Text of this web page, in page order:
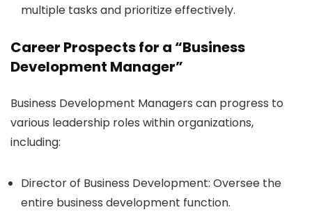
multiple tasks and prioritize effectively.
Career Prospects for a “Business
Development Manager”
Business Development Managers can progress to
various leadership roles within organizations,
including:
Director of Business Development: Oversee the
entire business development function.